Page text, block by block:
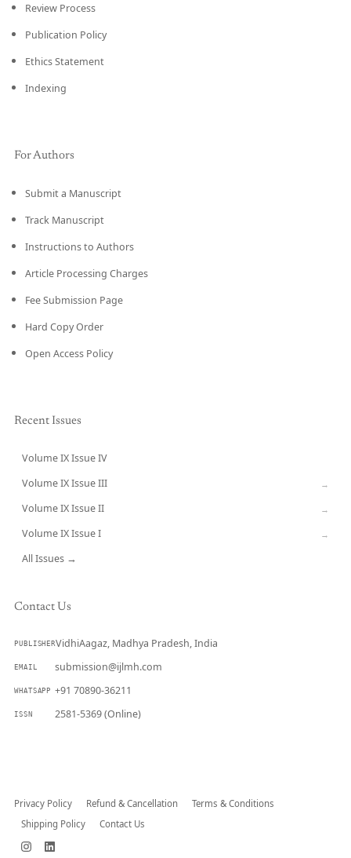
Review Process
Publication Policy
Ethics Statement
Indexing
For Authors
Submit a Manuscript
Track Manuscript
Instructions to Authors
Article Processing Charges
Fee Submission Page
Hard Copy Order
Open Access Policy
Recent Issues
Volume IX Issue IV
Volume IX Issue III →
Volume IX Issue II →
Volume IX Issue I →
All Issues →
Contact Us
PUBLISHERVidhiAagaz, Madhya Pradesh, India
EMAIL submission@ijlmh.com
WHATSAPP +91 70890-36211
ISSN 2581-5369 (Online)
Privacy Policy Refund & Cancellation
Terms & Conditions
Shipping Policy
Contact Us